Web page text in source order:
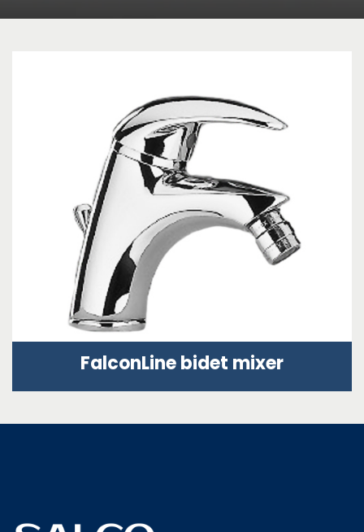
FalconLine bidet mixer